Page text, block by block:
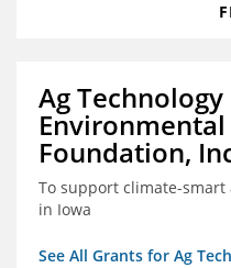
Ag Technology
Foundation,
To support climate-
in Iowa
See All Grants for Ag